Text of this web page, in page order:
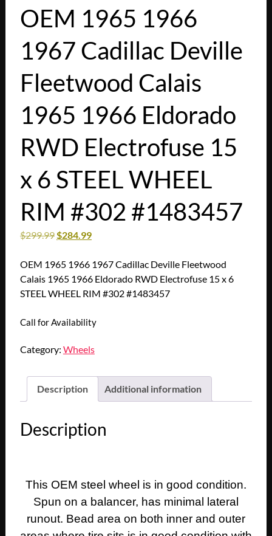
OEM 1965 1966
1967 Cadillac Deville
Fleetwood Calais
1965 1966 Eldorado
RWD Electrofuse 15
x 6 STEEL WHEEL
RIM #302 #1483457
$299.99$284.99
OEM 1965 1966 1967 Cadillac Deville Fleetwood
Calais 1965 1966 Eldorado RWD Electrofuse 15 x 6
STEEL WHEEL RIM #302 #1483457
Call for Availability
Category: Wheels
Description Additional information
Description
This OEM steel wheel is in good condition.
Spun on a balancer, has minimal lateral
runout. Bead area on both inner and outer